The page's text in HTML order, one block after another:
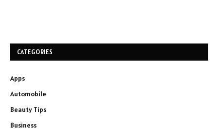
CATEGORIES
Apps
Automobile
Beauty Tips
Business